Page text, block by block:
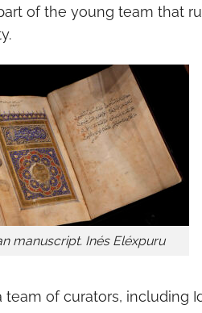
of the young team that
manuscript. Inés Eléxpuru
team of curators, including